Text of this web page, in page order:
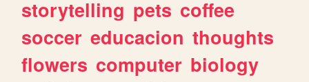
storytelling pets coffee
soccer educacion thoughts
flowers computer biology